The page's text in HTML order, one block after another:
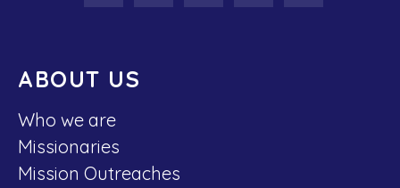
ABOUT US
Who we are
Missionaries
Mission Outreaches